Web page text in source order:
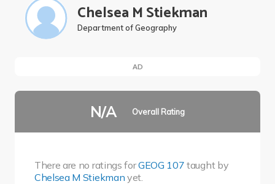
Chelsea M Stiekman
Department of Geography
AD
N/A Overall Rating
There are no ratings forGEOG 107 taught by
Chelsea M Stiekman yet.